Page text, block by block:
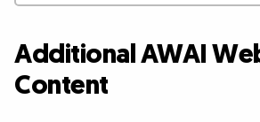
Additional AWAI
Content